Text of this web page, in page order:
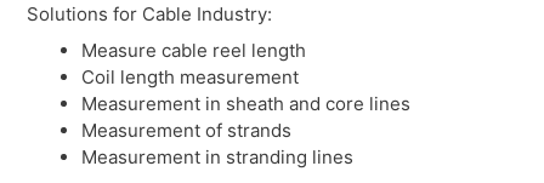
Solutions for Cable Industry:
Measure cable reel length
Coil length measurement
Measurement in sheath and core lines
Measurement of strands
Measurement in stranding lines